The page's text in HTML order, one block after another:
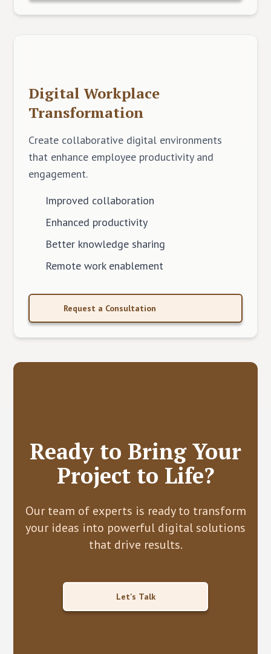
Digital Workplace
Transformation
Create collaborative digital environments
that enhance employee productivity and
engagement.
Improved collaboration
Enhanced productivity
Better knowledge sharing
Remote work enablement
Request a Consultation
Ready to Bring Your
Project to Life?
Our team of experts is ready to transform
your ideas into powerful digital solutions
that drive results.
Let's Talk